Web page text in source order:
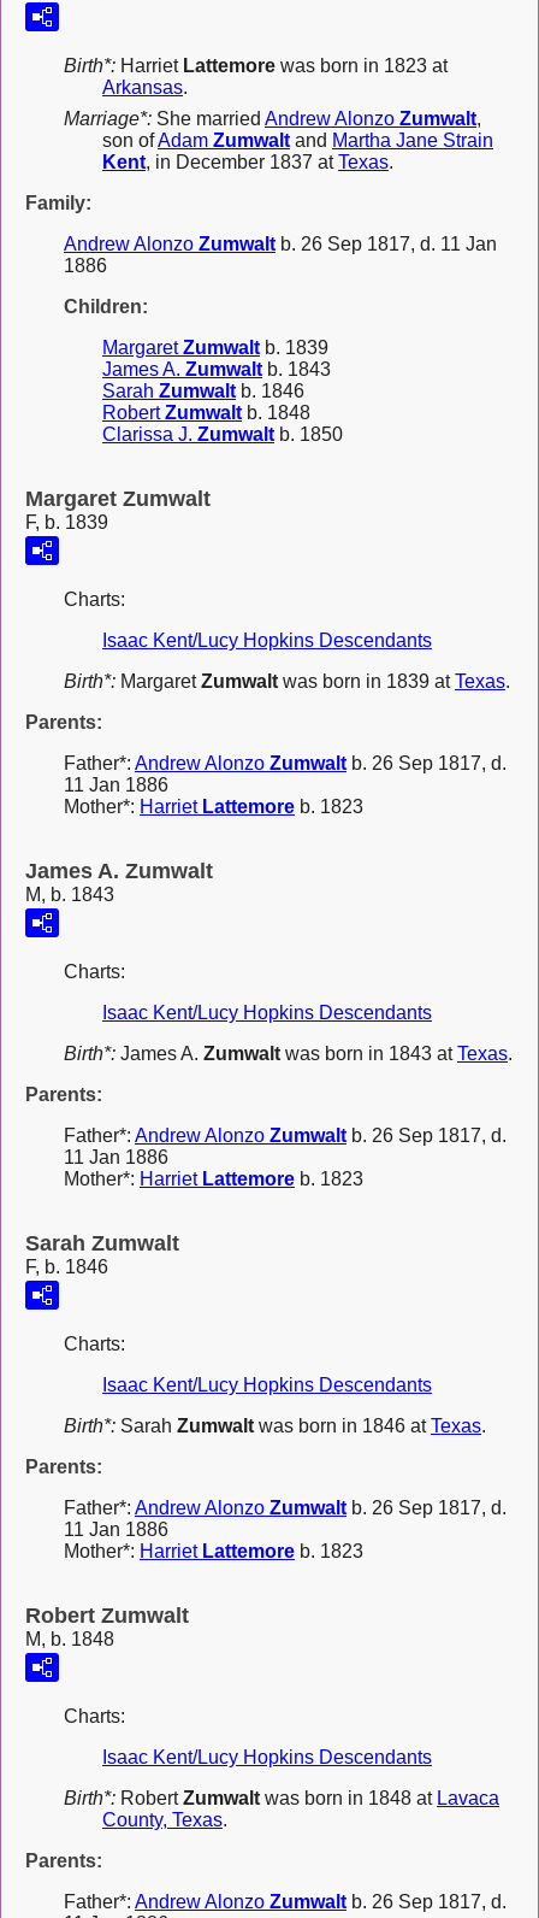
Birth*: Harriet Lattemore was born in 1823 at
Arkansas.
Marriage*: She married Andrew Alonzo Zumwalt,
son ofAdam Zumwalt and Martha Jane Strain
Kent, in December 1837 atTexas.
Family:
Andrew Alonzo Zumwalt b. 26 Sep 1817, d. 11 Jan
1886
Children:
MargaretZumwalt b. 1839
James A. Zumwalt b. 1843
Sarah Zumwalt b. 1846
RobertZumwalt b. 1848
Clarissa J. Zumwalt b. 1850
Margaret Zumwalt
F, b. 1839
Charts:
Isaac Kent/Lucy Hopkins Descendants
Birth*: MargaretZumwalt was born in 1839 atTexas.
Parents:
Father*: Andrew Alonzo Zumwalt b. 26 Sep 1817, d.
11 Jan 1886
Mother*: Harriet Lattemore b. 1823
James A. Zumwalt
M, b. 1843
Charts:
Isaac Kent/Lucy Hopkins Descendants
Birth*: James A. Zumwalt was born in 1843 atTexas.
Parents:
Father*: Andrew Alonzo Zumwalt b. 26 Sep 1817, d.
11 Jan 1886
Mother*: Harriet Lattemore b. 1823
Sarah Zumwalt
F, b. 1846
Charts:
Isaac Kent/Lucy Hopkins Descendants
Birth*: Sarah Zumwalt was born in 1846 atTexas.
Parents:
Father*: Andrew Alonzo Zumwalt b. 26 Sep 1817, d.
11 Jan 1886
Mother*: Harriet Lattemore b. 1823
Robert Zumwalt
M, b. 1848
Charts:
Isaac Kent/Lucy Hopkins Descendants
Birth*: RobertZumwalt was born in 1848 at Lavaca
County, Texas.
Parents:
Father*: Andrew Alonzo Zumwalt b. 26 Sep 1817, d.